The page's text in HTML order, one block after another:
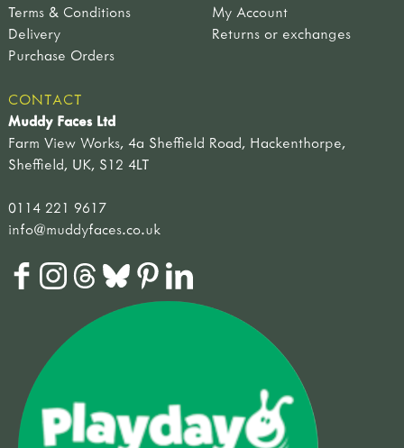
Terms & Conditions
My Account
Delivery
Returns or exchanges
Purchase Orders
CONTACT
Muddy Faces Ltd
Farm View Works, 4a Sheffield Road, Hackenthorpe,
Sheffield, UK, S12 4LT
0114 221 9617
info@muddyfaces.co.uk